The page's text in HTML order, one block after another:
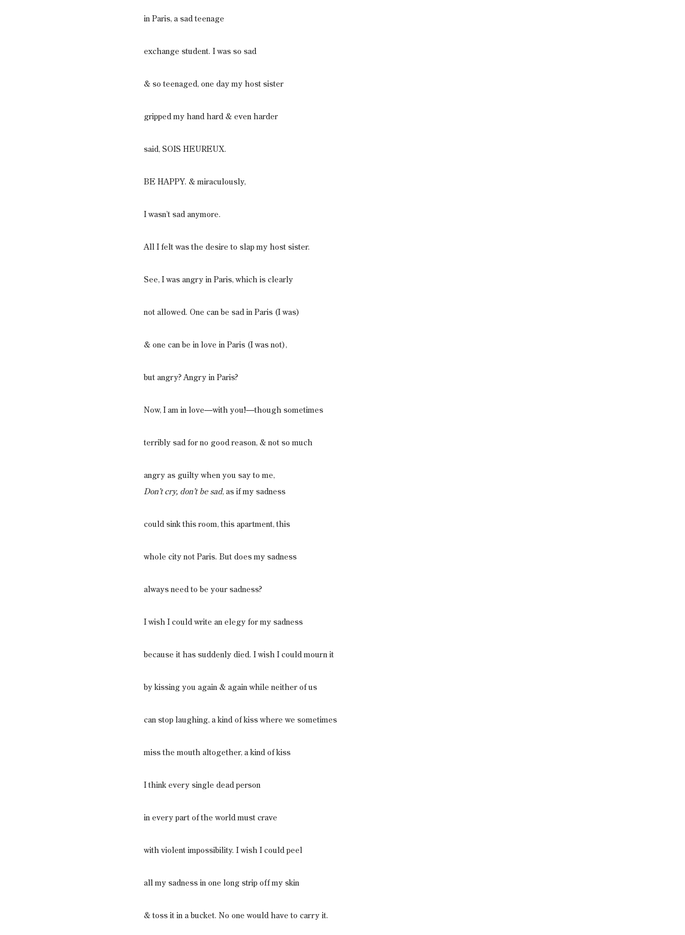
in Paris, a sad teenage
exchange student. I was so sad
& so teenaged, one day my host sister
gripped my hand hard & even harder
said, SOIS HEUREUX.
BE HAPPY. & miraculously,
I wasn’t sad anymore.
All I felt was the desire to slap my host sister.
See, I was angry in Paris, which is clearly
not allowed. One can be sad in Paris (I was)
& one can be in love in Paris (I was not),
but angry? Angry in Paris?
Now, I am in love—with you!—though sometimes
terribly sad for no good reason, & not so much
angry as guilty when you say to me,
Don’t cry, don’t be sad, as if my sadness
could sink this room, this apartment, this
whole city not Paris. But does my sadness
always need to be your sadness?
I wish I could write an elegy for my sadness
because it has suddenly died. I wish I could mourn it
by kissing you again & again while neither of us
can stop laughing, a kind of kiss where we sometimes
miss the mouth altogether, a kind of kiss
I think every single dead person
in every part of the world must crave
with violent impossibility. I wish I could peel
all my sadness in one long strip off my skin
& toss it in a bucket. No one would have to carry it.